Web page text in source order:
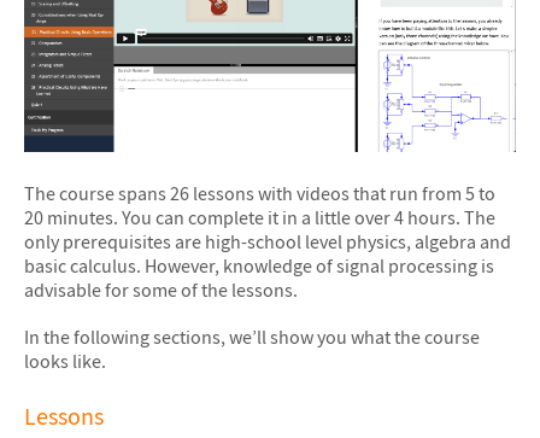
The course spans 26 lessons with videos that run from 5 to
20 minutes. You can complete it in a little over 4 hours. The
only prerequisites are high-school level physics, algebra and
basic calculus. However, knowledge of signal processing is
advisable for some of the lessons.
In the following sections, we’ll show you what the course
looks like.
Lessons